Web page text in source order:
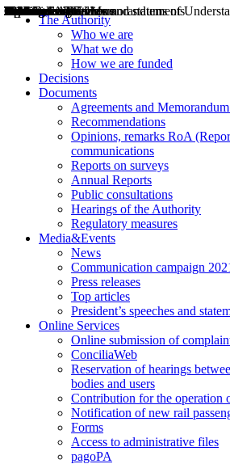
The Authority
Who we are
What we do
How we are funded
Decisions
Documents
Agreements and
Recommendations
Opinions, remarks RoA
communications
Reports on surveys
Annual Reports
Public consultations
Hearings of the Authority
Regulatory measures
Media&Events
News
Communication campaign
Press releases
Top articles
President’s speeches and
Online Services
Online submission of
ConciliaWeb
Reservation of hearings
bodies and users
Contribution for the operation
Notification of new rail
Forms
Access to administrative files
pagoPA
Decisions
Opinions
Public consultations
Hearings
Recommendations
Agreements and Memorandums of
Relazioni annuali
Misure di regolazione
News
Press Releases
Bollettini ART
Convegni ART
President’s interviews
Top articles
President’s speeches and statements
2004
2005
2010
2013
2014
2015
2016
2017
2018
2019
202
2020
2021
2022
2023
2024
2025
2026
Aereo
Marittimo
Terrestre